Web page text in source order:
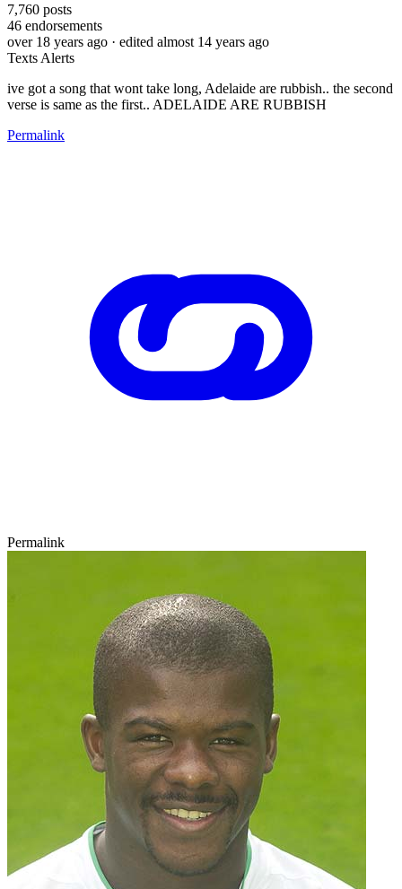
7,760 posts
46 endorsements
over 18 years ago · edited almost 14 years ago
Texts Alerts
ive got a song that wont take long, Adelaide are rubbish.. the second
verse is same as the first.. ADELAIDE ARE RUBBISH
Permalink
Permalink